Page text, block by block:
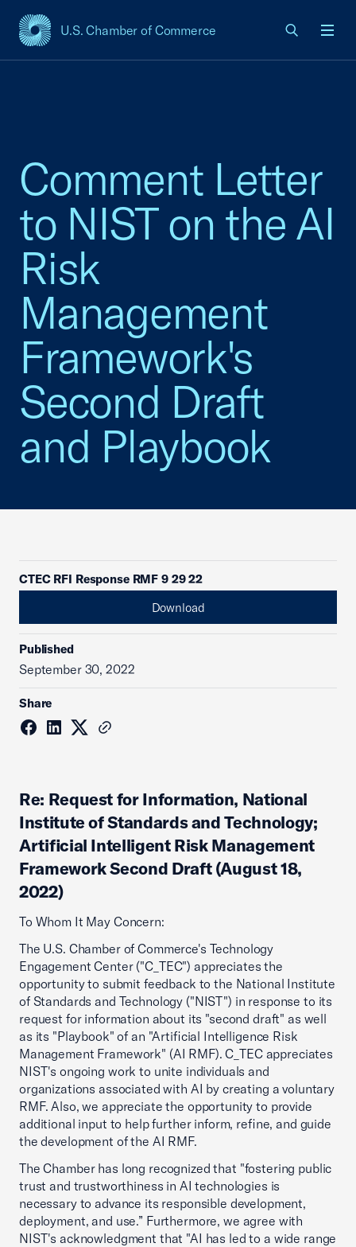
U.S. Chamber of Commerce
USCC Homepage
Comment Letter
to NIST on the AI
Risk
Management
Framework's
Second Draft
and Playbook
CTEC RFI Response RMF 9 29 22
Download
Published
September 30, 2022
Share
Re: Request for Information, National
Institute of Standards and Technology;
Artificial Intelligent Risk Management
Framework Second Draft (August 18,
2022)
To Whom It May Concern:
The U.S. Chamber of Commerce's Technology
Engagement Center ("C_TEC") appreciates the
opportunity to submit feedback to the National Institute
of Standards and Technology ("NIST") in response to its
request for information about its "second draft" as well
as its "Playbook" of an "Artificial Intelligence Risk
Management Framework" (AI RMF). C_TEC appreciates
NIST's ongoing work to unite individuals and
organizations associated with AI by creating a voluntary
RMF. Also, we appreciate the opportunity to provide
additional input to help further inform, refine, and guide
the development of the AI RMF.
The Chamber has long recognized that "fostering public
trust and trustworthiness in AI technologies is
necessary to advance its responsible development,
deployment, and use.” Furthermore, we agree with
NIST's acknowledgment that "AI has led to a wide range